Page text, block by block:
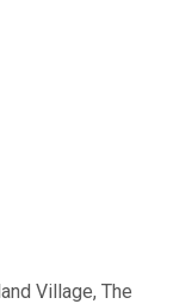
Village, The